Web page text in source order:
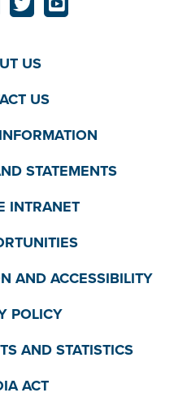
US
US
STATEMENTS
INTRANET
AND ACCESSIBILITY
POLICY
AND STATISTICS
ACT